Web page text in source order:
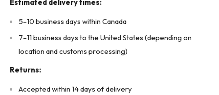
Performance: Supports 10/100/1000BASE-T networks
Country of Origin: China
* Buyer is responsible for all customs duties, tariffs, brokerage fees, local
FOR SPC TECHNOLOGY
The Original Manufacturer’s Warranty Does Not Apply.
Estimated delivery times:
5–10 business days within Canada
7–11 business days to the United States (depending on
location and customs processing)
Returns:
Accepted within 14 days of delivery